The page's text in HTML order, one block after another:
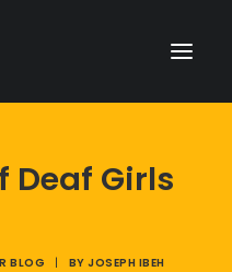
Deaf Girls
BLOG | BY JOSEPH IBEH